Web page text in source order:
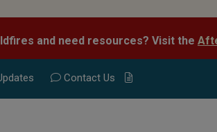
Contact Us